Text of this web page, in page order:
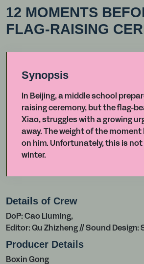
12 MOMENTS
FLAG-RAISING
Synopsis
In Beijing, a middle school
raising ceremony, but the flag-
Xiao, struggles with a growing
away. The weight of the moment
on him. Unfortunately, this is not
winter.
Details of Crew
DoP: Cao Liuming,
Editor: Qu Zhizheng // Sound Design:
Producer Details
Boxin Gong